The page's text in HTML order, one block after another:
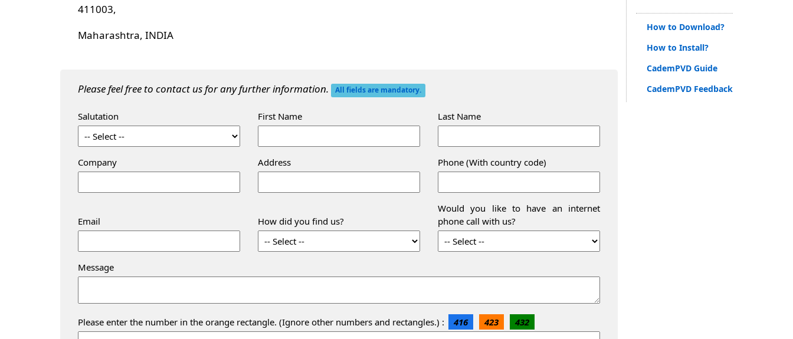
411003,
Maharashtra, INDIA
Please feel free to contact us for any further information. All fields are mandatory.
Salutation First Name Last Name
Company Address Phone (With country code)
Email How did you find us?
Would you like to have an internet
phone call with us?
Message
Please enter the number in the orange rectangle. (Ignore other numbers and rectangles.) : 416 423 432
How to Download?
How to Install?
CademPVD Guide
CademPVD Feedback